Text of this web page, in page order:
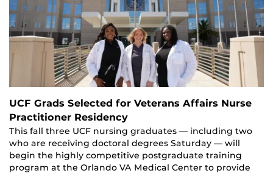
UCF Grads Selected for Veterans Affairs Nurse
Practitioner Residency
This fall three UCF nursing graduates — including two
who are receiving doctoral degrees Saturday — will
begin the highly competitive postgraduate training
program at the Orlando VA Medical Center to provide